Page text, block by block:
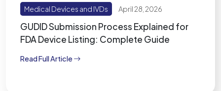
Medical Devices and IVDs April 28, 2026
GUDID Submission Process Explained for
FDA Device Listing: Complete Guide
Read Full Article